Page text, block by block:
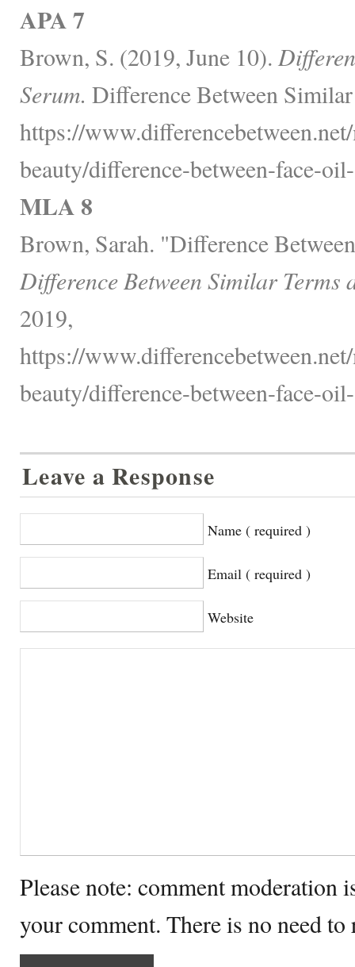
APA 7
Brown, S. (2019, June 10).
Serum. Difference Between
https://
beauty/difference-between-face-
MLA 8
Brown, Sarah. "Difference
Difference Between Similar Terms
2019,
https://
beauty/difference-between-face-
Leave a Response
Name ( required )
Email ( required )
Website
Please note: comment moderation
your comment. There is no need